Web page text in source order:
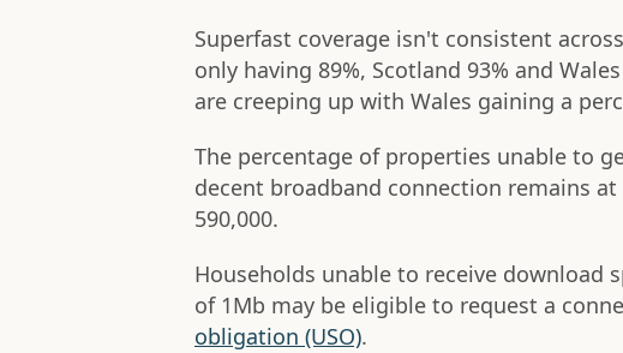
Superfast coverage isn't consistent
only having 89%, Scotland 93% and
are creeping up with Wales gaining a
The percentage of properties unable to
decent broadband connection remains
590,000.
Households unable to receive download
of 1Mb may be eligible to request a
obligation (USO).